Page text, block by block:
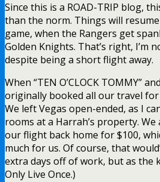
Since this is a ROAD-TRIP blog,
than the norm. Things will
game, when the Rangers get
Golden Knights. That’s right, I’m
despite being a short flight away.
When “TEN O’CLOCK TOMMY”
originally booked all our travel for
We left Vegas open-ended, as I
rooms at a Harrah’s property. We
our flight back home for $100,
much for us. Of course, that
extra days off of work, but as the
Only Live Once.)